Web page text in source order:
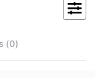
(0)